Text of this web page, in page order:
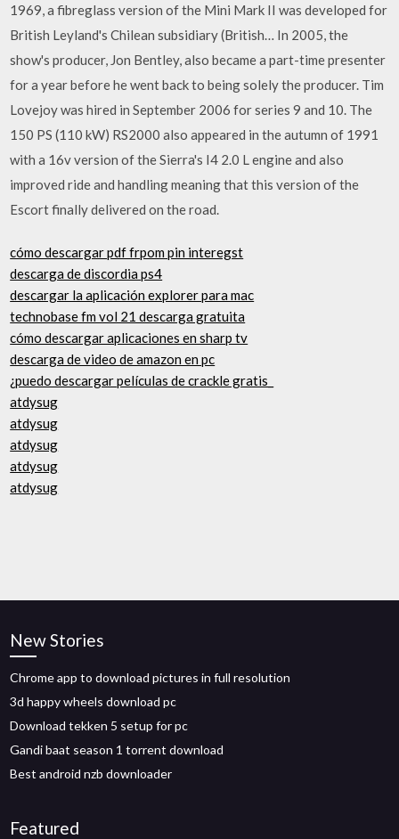
1969, a fibreglass version of the Mini Mark II was developed for
British Leyland's Chilean subsidiary (British… In 2005, the
show's producer, Jon Bentley, also became a part-time presenter
for a year before he went back to being solely the producer. Tim
Lovejoy was hired in September 2006 for series 9 and 10. The
150 PS (110 kW) RS2000 also appeared in the autumn of 1991
with a 16v version of the Sierra's I4 2.0 L engine and also
improved ride and handling meaning that this version of the
Escort finally delivered on the road.
cómo descargar pdf frpom pin interegst
descarga de discordia ps4
descargar la aplicación explorer para mac
technobase fm vol 21 descarga gratuita
cómo descargar aplicaciones en sharp tv
descarga de video de amazon en pc
¿puedo descargar películas de crackle gratis_
atdysug
atdysug
atdysug
atdysug
atdysug
New Stories
Chrome app to download pictures in full resolution
3d happy wheels download pc
Download tekken 5 setup for pc
Gandi baat season 1 torrent download
Best android nzb downloader
Featured